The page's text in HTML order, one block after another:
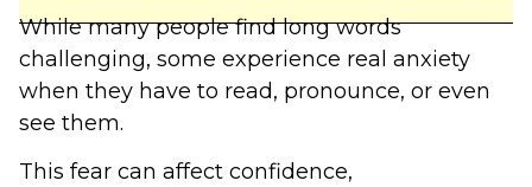
While many people find long words
challenging, some experience real anxiety
when they have to read, pronounce, or even
see them.
This fear can affect confidence,